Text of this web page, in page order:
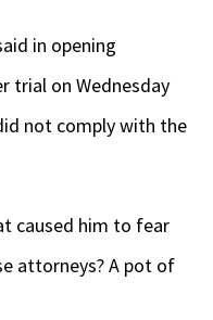
in opening
trial on Wednesday
not comply with the
caused him to fear
attorneys? A pot of